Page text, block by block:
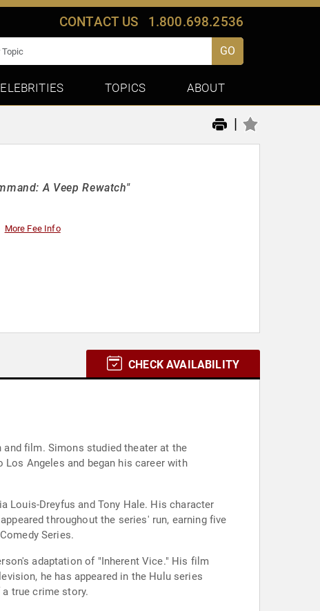
CONTACT US 1.800.698.2536
GO
TOPICS ABOUT
|
A Veep Rewatch"
More Fee Info
CHECK AVAILABILITY
film. Simons studied theater at the
Angeles and began his career with
Louis-Dreyfus and Tony Hale. His character
throughout the series' run, earning five
Series.
adaptation of "Inherent Vice." His film
he has appeared in the Hulu series
a true crime story.